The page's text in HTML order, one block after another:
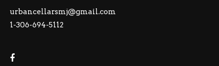
urbancellarsmj@gmail.com
1-306-694-5112